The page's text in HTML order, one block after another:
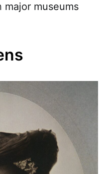
museums